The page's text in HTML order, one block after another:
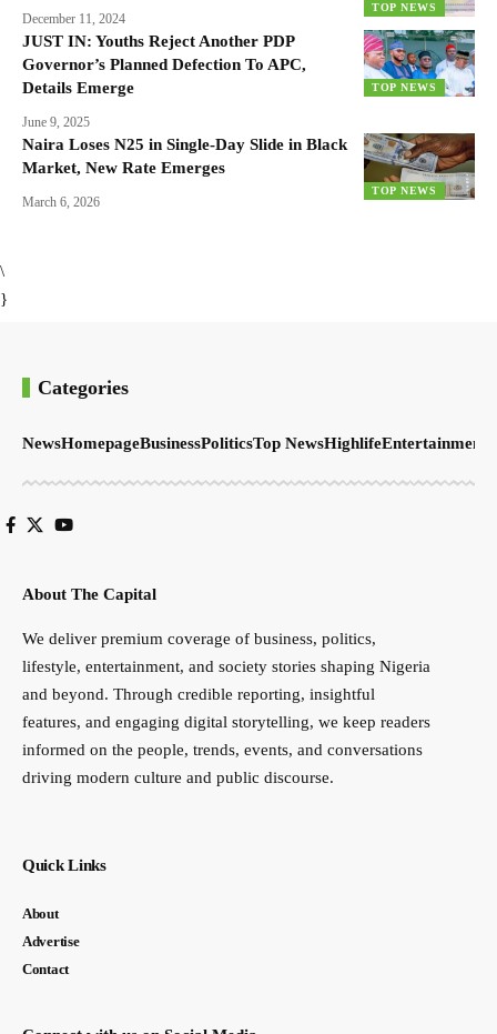
TOP NEWS
December 11, 2024
TOP NEWS
JUST IN: Youths Reject Another PDP
Governor’s Planned Defection To APC,
Details Emerge
June 9, 2025
TOP NEWS
Naira Loses N25 in Single-Day Slide in Black
Market, New Rate Emerges
March 6, 2026
\
}
Categories
NewsHomepageBusinessPoliticsTop NewsHighlifeEntertainment
About The Capital
We deliver premium coverage of business, politics,
lifestyle, entertainment, and society stories shaping Nigeria
and beyond. Through credible reporting, insightful
features, and engaging digital storytelling, we keep readers
informed on the people, trends, events, and conversations
driving modern culture and public discourse.
Quick Links
About
Advertise
Contact